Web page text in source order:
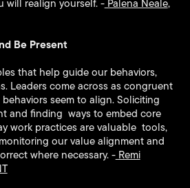
will realign yourself. -Palena Neale,
Be Present
that help guide our behaviors,
Leaders come across as congruent
seem to align. Soliciting
and finding ways to embed core
work practices are valuable tools,
our value alignment and
where necessary. -Remi